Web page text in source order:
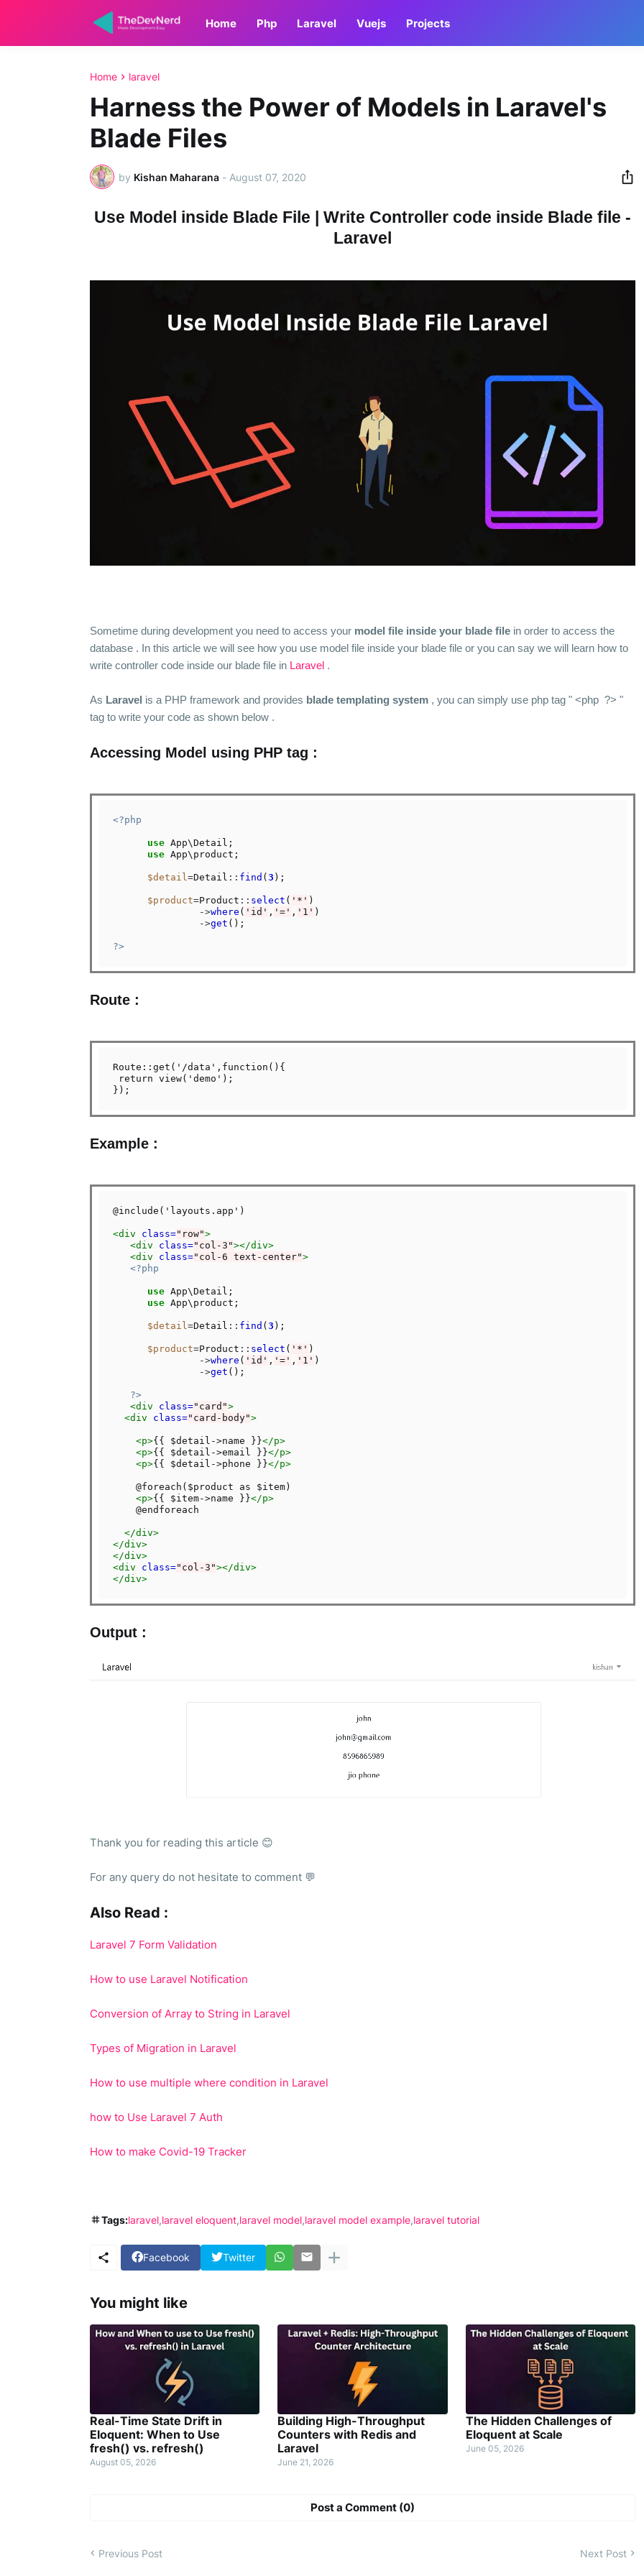
Home Php Laravel Vuejs Projects
Home laravel
Harness the Power of Models in Laravel's
Blade Files
by Kishan Maharana - August 07, 2020
Use Model inside Blade File | Write Controller code inside Blade file -
Laravel
Sometime during development you need to access your model file inside your blade file in order to access the
database . In this article we will see how you use model file inside your blade file or you can say we will learn how to
write controller code inside our blade file in Laravel .
As Laravel is a PHP framework and provides blade templating system , you can simply use php tag " <php ?> "
tag to write your code as shown below .
Accessing Model using PHP tag :
<?php
use App\Detail;
use App\product;
$detail=Detail :: find ( 3 );
$product=Product :: select ( '*' )
->where ( 'id' , '=' , '1' )
->get ();
?>
Route :
Route::get('/data',function(){
Example :
@include('layouts.app')
<div class="row">
<div
class="col-3"></div>
<div
class="col-6 text-center">
<?php
use App\Detail;
use App\product;
$detail=Detail :: find ( 3 );
$product=Product :: select ( '*' )
->where ( 'id' , '=' , '1' )
->get ();
?>
<div
class="card">
<div
class="card-body">
<p>{{ $detail->name }}</p>
<p>{{ $detail->email }}</p>
<p>{{ $detail->phone }}</p>
<p>{{ $item->name }}</p>
</div>
</div>
</div>
<div
class="col-3"></div>
</div>
Output :
Thank you for reading this article 😊
For any query do not hesitate to comment 💬
Also Read :
Laravel 7 Form Validation
How to use Laravel Notification
Conversion of Array to String in Laravel
Types of Migration in Laravel
How to use multiple where condition in Laravel
how to Use Laravel 7 Auth
How to make Covid-19 Tracker
Tags:laravel laravel eloquent laravel model laravel model example laravel tutorial
Facebook Twitter
You might like
Real-Time State Drift in
Eloquent: When to Use
fresh() vs. refresh()
August 05, 2026
Building High-Throughput
Counters with Redis and
Laravel
June 21, 2026
The Hidden Challenges of
Eloquent at Scale
June 05, 2026
Post a Comment (0)
Previous Post Next Post